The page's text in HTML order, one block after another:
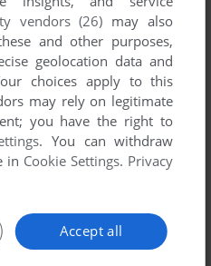
1993
vendors (26) may also
and other purposes,
geolocation data and
choices apply to this
may rely on legitimate
you have the right to
. You can withdraw
in Cookie Settings. Privacy
Accept all